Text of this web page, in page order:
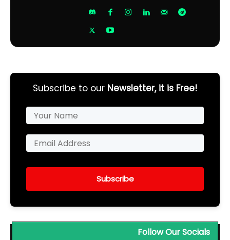
Subscribe to our Newsletter, it is Free!
Subscribe
Follow Our Socials